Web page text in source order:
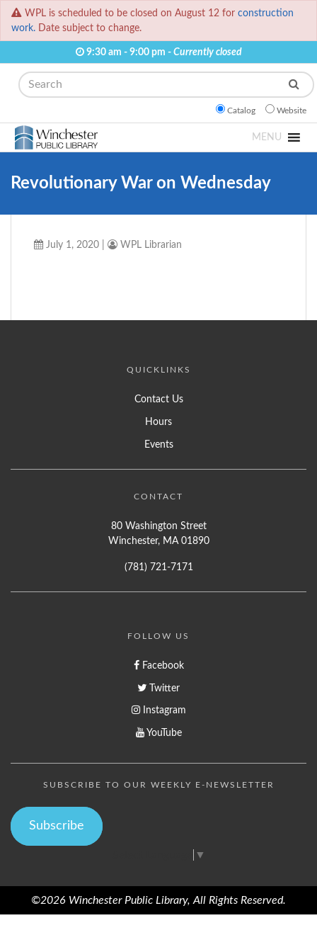
WPL is scheduled to be closed on August 12 for construction
work. Date subject to change.
9:30 am - 9:00 pm - Currently closed
Search
Catalog Website
MENU
Revolutionary War on Wednesday
July 1, 2020 WPL Librarian
QUICKLINKS
Contact Us
Hours
Events
CONTACT
80 Washington Street
Winchester, MA 01890
(781) 721-7171
FOLLOW US
Facebook
Twitter
Instagram
YouTube
SUBSCRIBE TO OUR WEEKLY E-NEWSLETTER
Subscribe
▼
©2026 Winchester Public Library, All Rights Reserved.